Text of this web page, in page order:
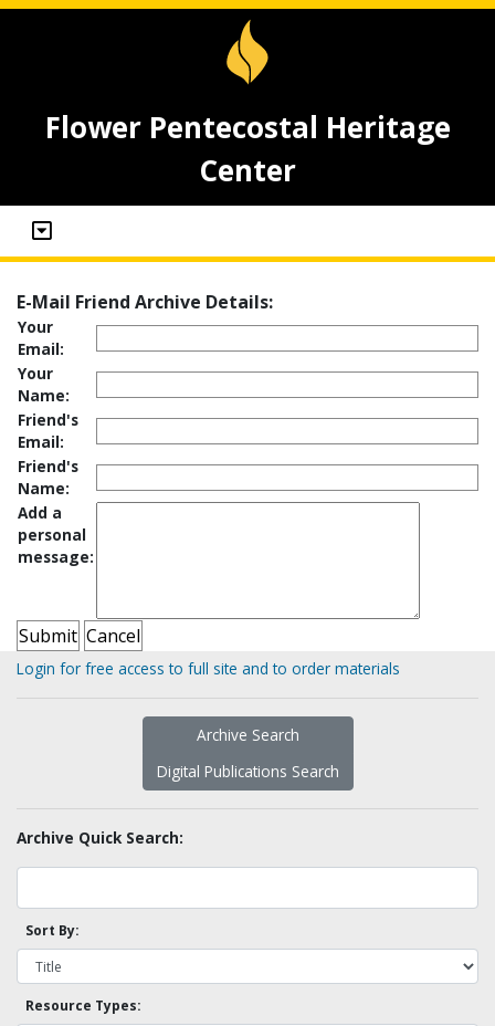
Flower Pentecostal Heritage
Center
E-Mail Friend Archive Details:
Your
Email:
Your
Name:
Friend's
Email:
Friend's
Name:
Add a
personal
message:
Login for free access to full site and to order materials
Archive Search
Digital Publications Search
Archive Quick Search:
Sort By:
Resource Types: